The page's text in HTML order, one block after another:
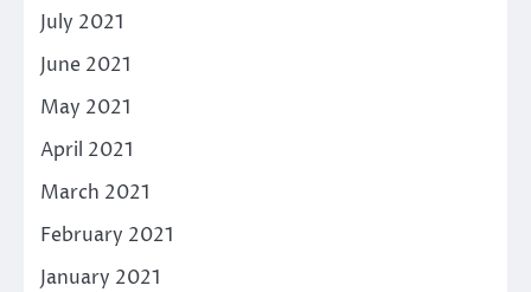
July 2021
June 2021
May 2021
April 2021
March 2021
February 2021
January 2021